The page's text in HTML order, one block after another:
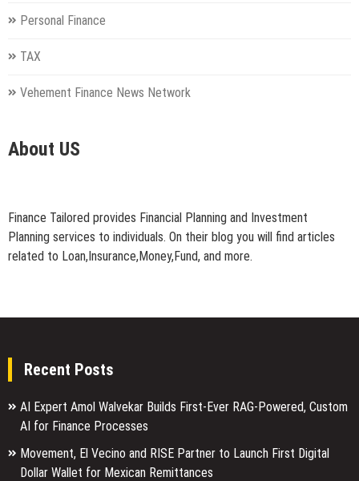
Personal Finance
TAX
Vehement Finance News Network
About US
Finance Tailored provides Financial Planning and Investment
Planning services to individuals. On their blog you will find articles
related to Loan,Insurance,Money,Fund, and more.
Recent Posts
AI Expert Amol Walvekar Builds First-Ever RAG-Powered, Custom
AI for Finance Processes
Movement, El Vecino and RISE Partner to Launch First Digital
Dollar Wallet for Mexican Remittances